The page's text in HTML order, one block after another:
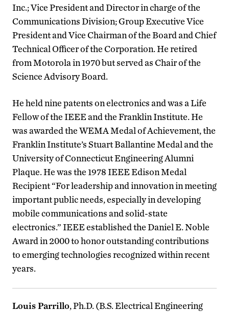
Inc.; Vice President and Director in charge of the
Communications Division; Group Executive Vice
President and Vice Chairman of the Board and Chief
Technical Officer of the Corporation. He retired
from Motorola in 1970 but served as Chair of the
Science Advisory Board.
He held nine patents on electronics and was a Life
Fellow of the IEEE and the Franklin Institute. He
was awarded the WEMA Medal of Achievement, the
Franklin Institute’s Stuart Ballantine Medal and the
University of Connecticut Engineering Alumni
Plaque. He was the 1978 IEEE Edison Medal
Recipient “For leadership and innovation in meeting
important public needs, especially in developing
mobile communications and solid-state
electronics.” IEEE established the Daniel E. Noble
Award in 2000 to honor outstanding contributions
to emerging technologies recognized within recent
years.
Louis Parrillo, Ph.D. (B.S. Electrical Engineering